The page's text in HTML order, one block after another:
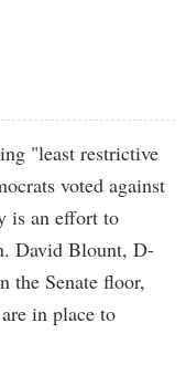
"least restrictive
voted against
is an effort to
David Blount, D-
the Senate floor,
in place to